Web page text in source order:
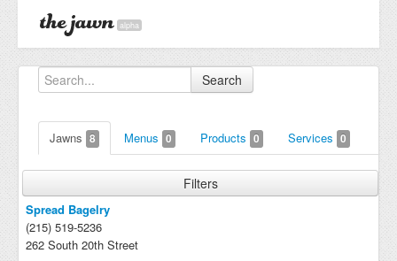
alpha
Search
Jawns 8 Menus 0 Products 0 Services 0
Filters
Spread Bagelry
(215) 519-5236
262 South 20th Street